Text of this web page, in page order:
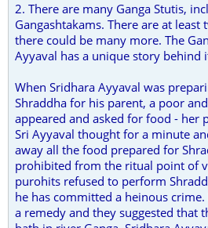
2. There are many Ganga Stutis,
Gangashtakams. There are at least
there could be many more. The
Ayyaval has a unique story behind
When Sridhara Ayyaval was
Shraddha for his parent, a poor
appeared and asked for food - her
Sri Ayyaval thought for a minute
away all the food prepared for
prohibited from the ritual point of
purohits refused to perform
he has committed a heinous
a remedy and they suggested that